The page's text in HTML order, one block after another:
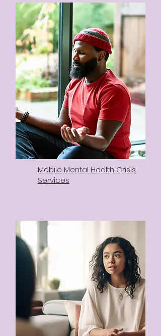
Mobile Mental Health Crisis
Services